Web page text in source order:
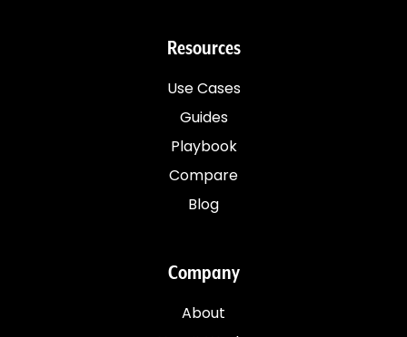
Resources
Use Cases
Guides
Playbook
Compare
Blog
Company
About